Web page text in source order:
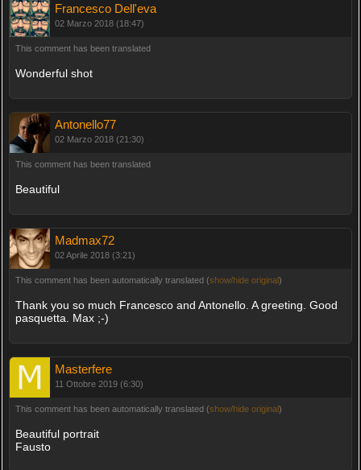
Francesco Dell'eva
02 Marzo 2018 (18:47)
This comment has been translated
Wonderful shot
Antonello77
02 Marzo 2018 (21:30)
This comment has been translated
Beautiful
Madmax72
02 Aprile 2018 (3:21)
This comment has been automatically translated (show/hide original)
Thank you so much Francesco and Antonello. A greeting. Good
pasquetta. Max ;-)
Masterfere
11 Ottobre 2019 (6:30)
This comment has been automatically translated (show/hide original)
Beautiful portrait
Fausto